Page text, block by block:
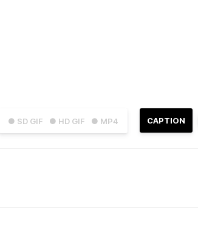
● SD GIF ● HD GIF ● MP4 CAPTION